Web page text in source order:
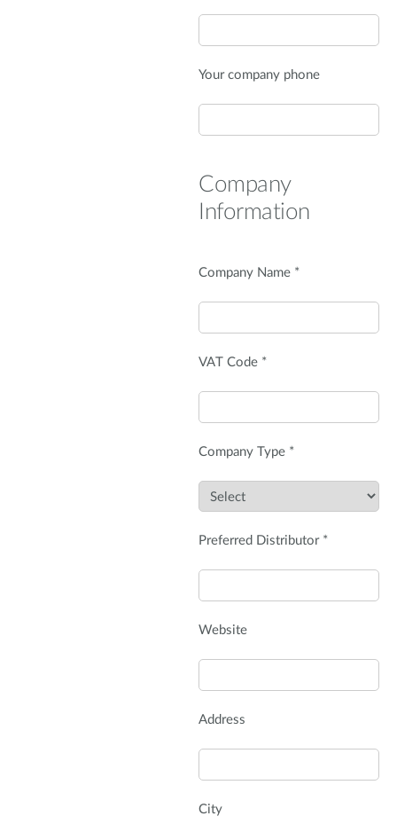
Your company phone
Company
Information
Company Name *
VAT Code *
Company Type *
Preferred Distributor *
Website
Address
City